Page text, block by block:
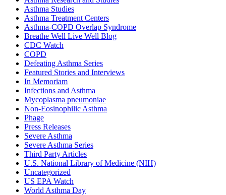
Asthma Studies
Asthma Treatment Centers
Asthma-COPD Overlap Syndrome
Breathe Well Live Well Blog
CDC Watch
COPD
Defeating Asthma Series
Featured Stories and Interviews
In Memoriam
Infections and Asthma
Mycoplasma pneumoniae
Non-Eosinophilic Asthma
Phage
Press Releases
Severe Asthma
Severe Asthma Series
Third Party Articles
U.S. National Library of Medicine (NIH)
Uncategorized
US EPA Watch
World Asthma Day